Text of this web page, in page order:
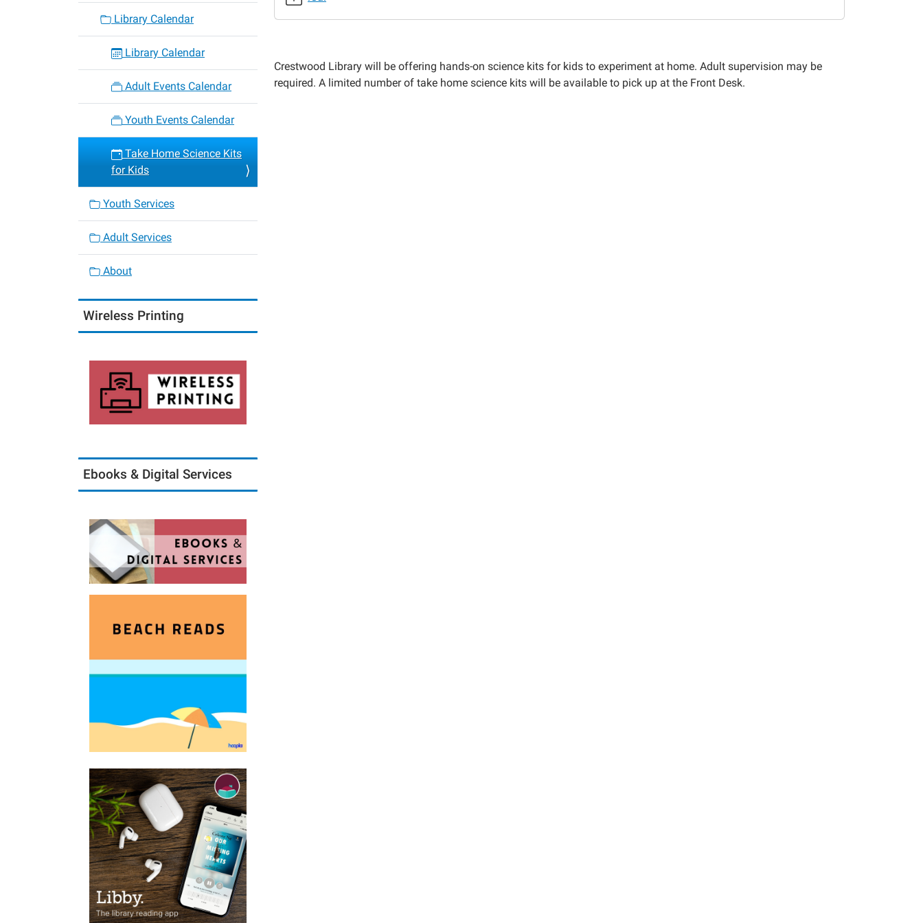
1
Take
Crestwood Library will be offering hands-on science kits for kids to experiment at home. Adult supervision may be
required. A limited number of take home science kits will be available to pick up at the Front Desk.
Library Calendar
Library Calendar
Adult Events Calendar
Youth Events Calendar
Take Home Science Kits
for Kids
Youth Services
Adult Services
About
Wireless Printing
Ebooks & Digital Services